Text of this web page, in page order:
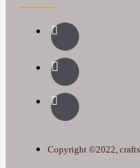
Copyright ©2022,